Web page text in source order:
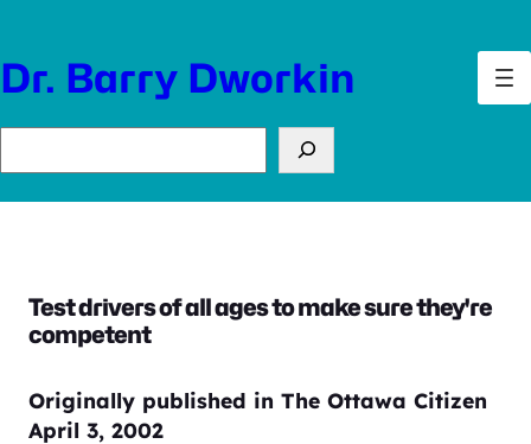
content
Dr. Barry Dworkin
Test drivers of all ages to make sure they're
competent
Originally published in The Ottawa Citizen
April 3, 2002